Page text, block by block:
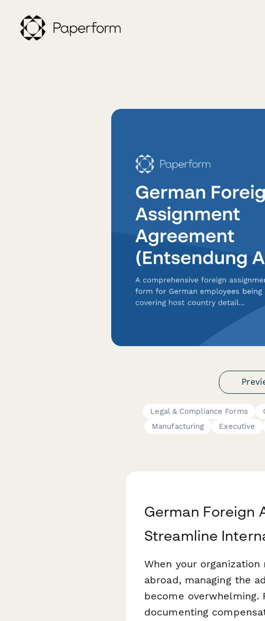
Legal & Compliance Forms
Manufacturing
Executive
German Foreign
Streamline
When your
abroad, managing the
become
documenting